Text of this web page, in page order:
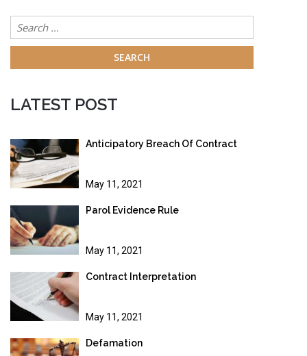
Search
for:
LATEST POST
Anticipatory Breach Of Contract
May 11, 2021
Parol Evidence Rule
May 11, 2021
Contract Interpretation
May 11, 2021
Defamation